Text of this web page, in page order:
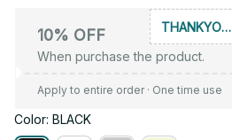
10% OFF
When purchase the product.
THANKYOU10
Apply to entire order· One time use
Color: BLACK